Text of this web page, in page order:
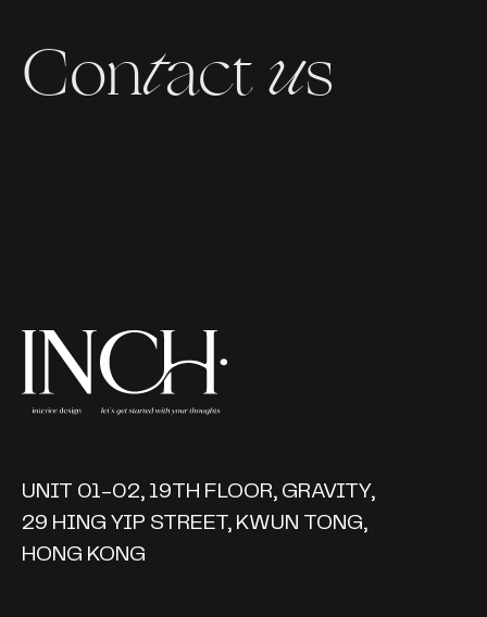
Contactus
UNIT 01-02, 19TH FLOOR, GRAVITY,
29 HING YIP STREET, KWUN TONG,
HONG KONG